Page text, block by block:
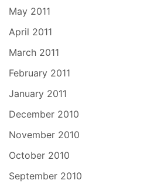
May 2011
April 2011
March 2011
February 2011
January 2011
December 2010
November 2010
October 2010
September 2010